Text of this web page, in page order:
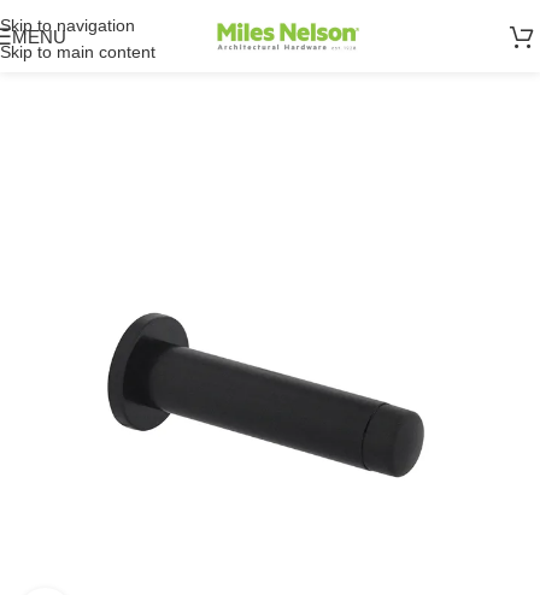
Skip to navigation
Skip to main content
MENU